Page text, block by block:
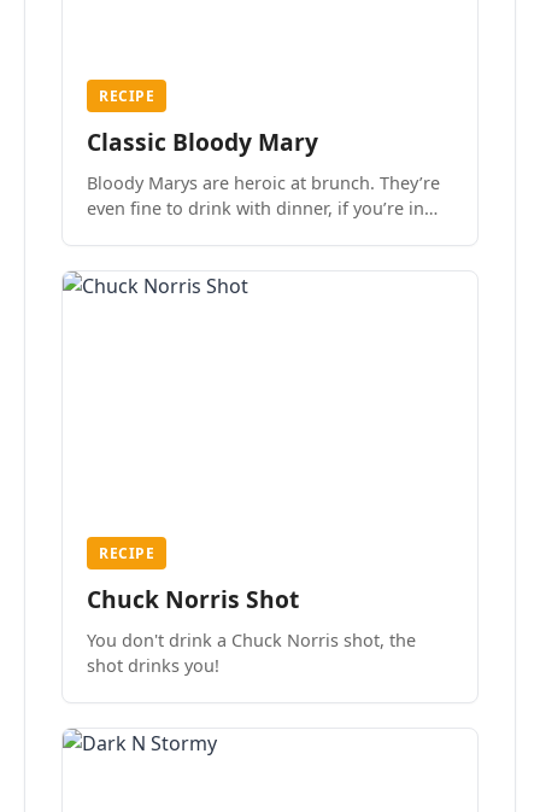
RECIPE
Classic Bloody Mary
Bloody Marys are heroic at brunch. They’re
even fine to drink with dinner, if you’re in
RECIPE
Chuck Norris Shot
You don't drink a Chuck Norris shot, the
shot drinks you!